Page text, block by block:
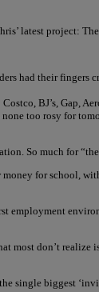
latest project:
had their fingers
BJ’s, Gap,
too rosy for
So much for
for school,
employment
most don’t
single biggest